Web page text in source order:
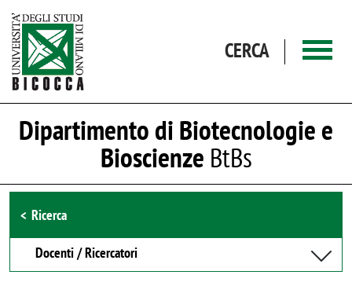
CERCA
Dipartimento di Biotecnologie e
Bioscienze BtBs
Browse the section
Ricerca
Docenti / Ricercatori